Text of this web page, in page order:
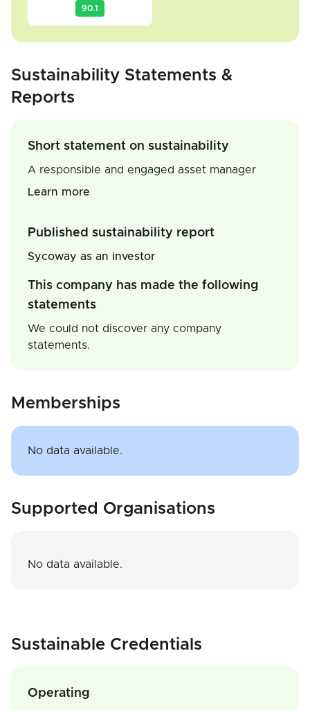
90.1
Sustainability Statements &
Reports
Short statement on sustainability
A responsible and engaged asset manager
Learn more
Published sustainability report
Sycoway as an investor
This company has made the following
statements
We could not discover any company
statements.
Memberships
No data available.
Supported Organisations
No data available.
Sustainable Credentials
Operating